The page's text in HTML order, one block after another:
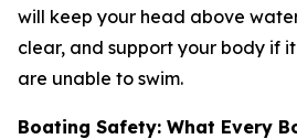
will keep your head above
clear, and support your body if
are unable to swim.
Boating Safety: What Every